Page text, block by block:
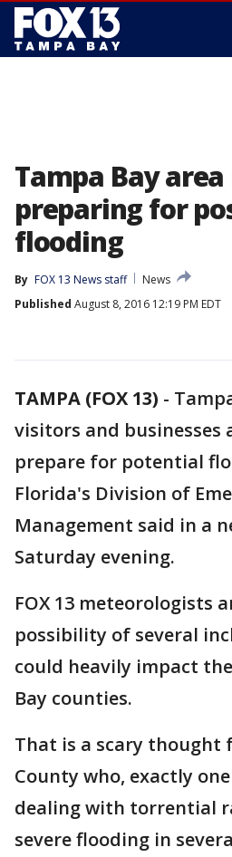
Tampa Bay
preparing for
flooding
By FOX 13 News staff
News
Published August 8, 2016 12:19 PM EDT
TAMPA (FOX 13) -
visitors and businesses
prepare for potential
Florida's Division of
Management said in a
Saturday evening.
FOX 13 meteorologists
possibility of several
could heavily impact
Bay counties.
That is a scary thought
County who, exactly
dealing with torrential
severe flooding in